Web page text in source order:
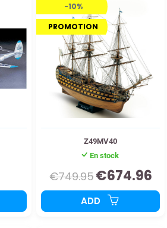
-10%
PROMOTION
Z49MV40
En stock
€749.95€674.96
ADD